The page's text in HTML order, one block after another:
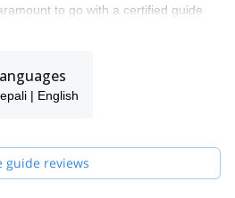
to go with a certified guide
can both point you in the right
of Culture, Tourism and Civil
of TAAN (Trekking Agents
trekking programs and we will make
places in the region while making
| English
guide reviews